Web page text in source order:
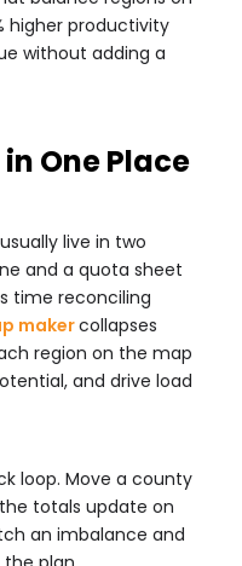
higher productivity
without adding a
One Place
live in two
and a quota sheet
time reconciling
makercollapses
region on the map
and drive load
loop. Move a county
totals update on
an imbalance and